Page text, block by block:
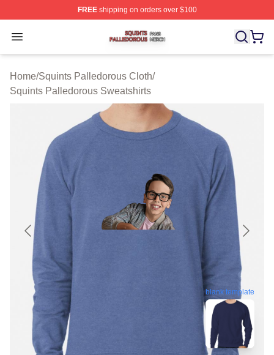
FREEshipping on orders over $100
Open menu
Squints Palledorous Shop ⚡️ Officially Licensed
Home/Squints Palledorous Cloth/
Squints Palledorous Sweatshirts
blank template